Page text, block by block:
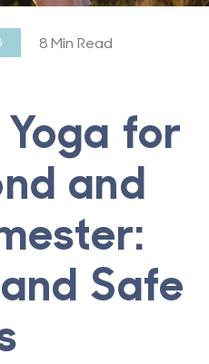
8 Min Read
for
and
Safe